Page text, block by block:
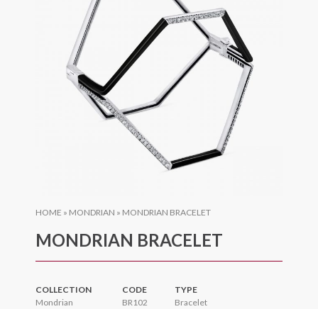
HOME » MONDRIAN » MONDRIAN BRACELET
MONDRIAN BRACELET
COLLECTION
Mondrian
CODE
BR102
TYPE
Bracelet